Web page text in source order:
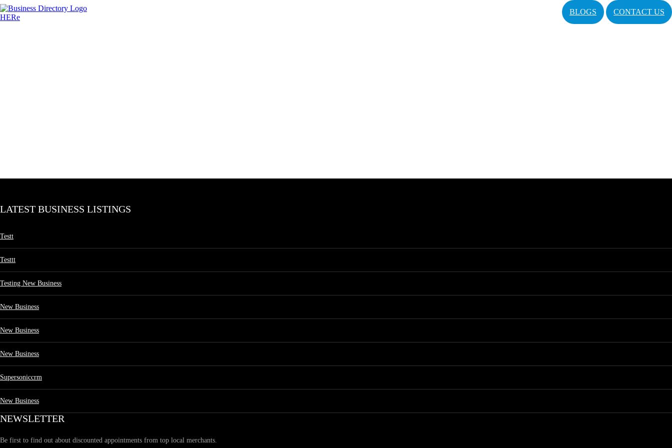
BLOGS CONTACT US
LATEST BUSINESS LISTINGS
Testt
Testtt
Testing New Business
New Business
New Business
New Business
Supersoniccrm
New Business
NEWSLETTER
Be first to find out about discounted appointments from top local merchants.